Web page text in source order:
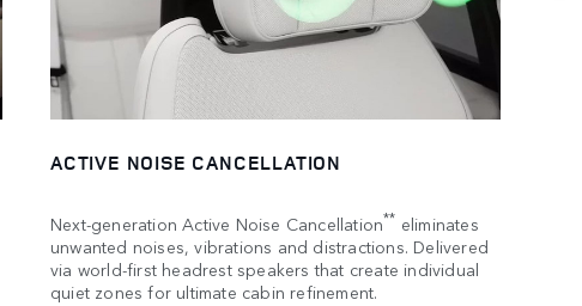
ACTIVE NOISE CANCELLATION
Next-generation Active Noise Cancellation** eliminates
unwanted noises, vibrations and distractions. Delivered
via world-first headrest speakers that create individual
quiet zones for ultimate cabin refinement.